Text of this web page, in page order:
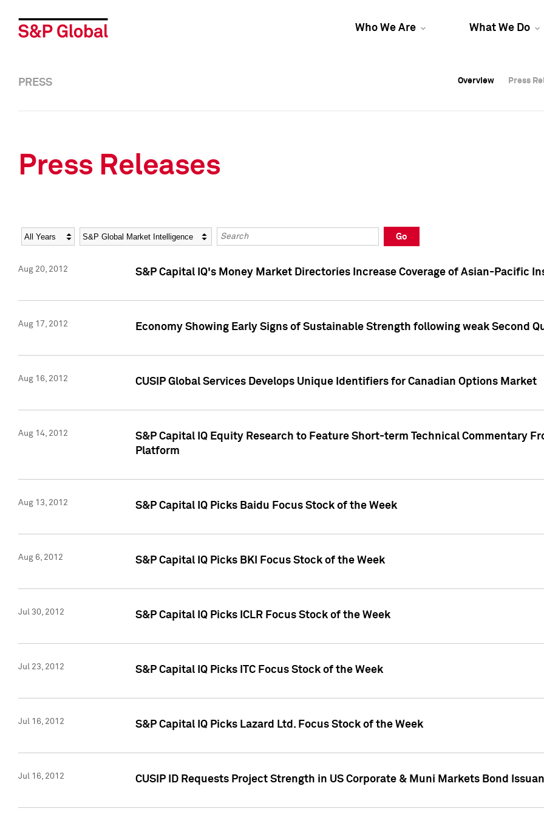
Who We Are What We Do
Overview Press
Overview Press
PRESS Overview Press
Press Releases
Year Category Keywords
Go
Aug 20, 2012 S&P Capital IQ's Money Market Directories Increase Coverage of Asian-Pacific
Aug 17, 2012 Economy Showing Early Signs of Sustainable Strength following weak Second
Aug 16, 2012 CUSIP Global Services Develops Unique Identifiers for Canadian Options Market
Aug 14, 2012
S&P Capital IQ Equity Research to Feature Short-term Technical Commentary
Platform
Aug 13, 2012 S&P Capital IQ Picks Baidu Focus Stock of the Week
Aug 6, 2012 S&P Capital IQ Picks BKI Focus Stock of the Week
Jul 30, 2012 S&P Capital IQ Picks ICLR Focus Stock of the Week
Jul 23, 2012 S&P Capital IQ Picks ITC Focus Stock of the Week
Jul 16, 2012 S&P Capital IQ Picks Lazard Ltd. Focus Stock of the Week
Jul 16, 2012 CUSIP ID Requests Project Strength in US Corporate & Muni Markets Bond